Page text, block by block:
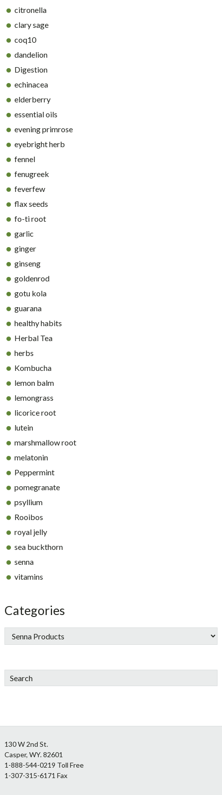
citronella
clary sage
coq10
dandelion
Digestion
echinacea
elderberry
essential oils
evening primrose
eyebright herb
fennel
fenugreek
feverfew
flax seeds
fo-ti root
garlic
ginger
ginseng
goldenrod
gotu kola
guarana
healthy habits
Herbal Tea
herbs
Kombucha
lemon balm
lemongrass
licorice root
lutein
marshmallow root
melatonin
Peppermint
pomegranate
psyllium
Rooibos
royal jelly
sea buckthorn
senna
vitamins
Categories
Search
Footer
130 W 2nd St.
Casper, WY. 82601
1-888-544-0219 Toll Free
1-307-315-6171 Fax